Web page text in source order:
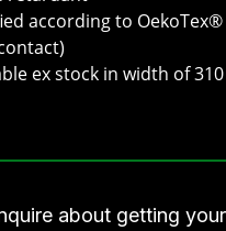
according to OekoTex®
ex stock in width of
about getting